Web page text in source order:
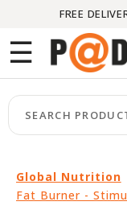
FREE
☰
Global Nutrition
Fat Burner -
Menu
CATEGORIES
keyboard_arrow_right
BRANDS
keyboard_arrow_right
PACKAGES
keyboard_arrow_right